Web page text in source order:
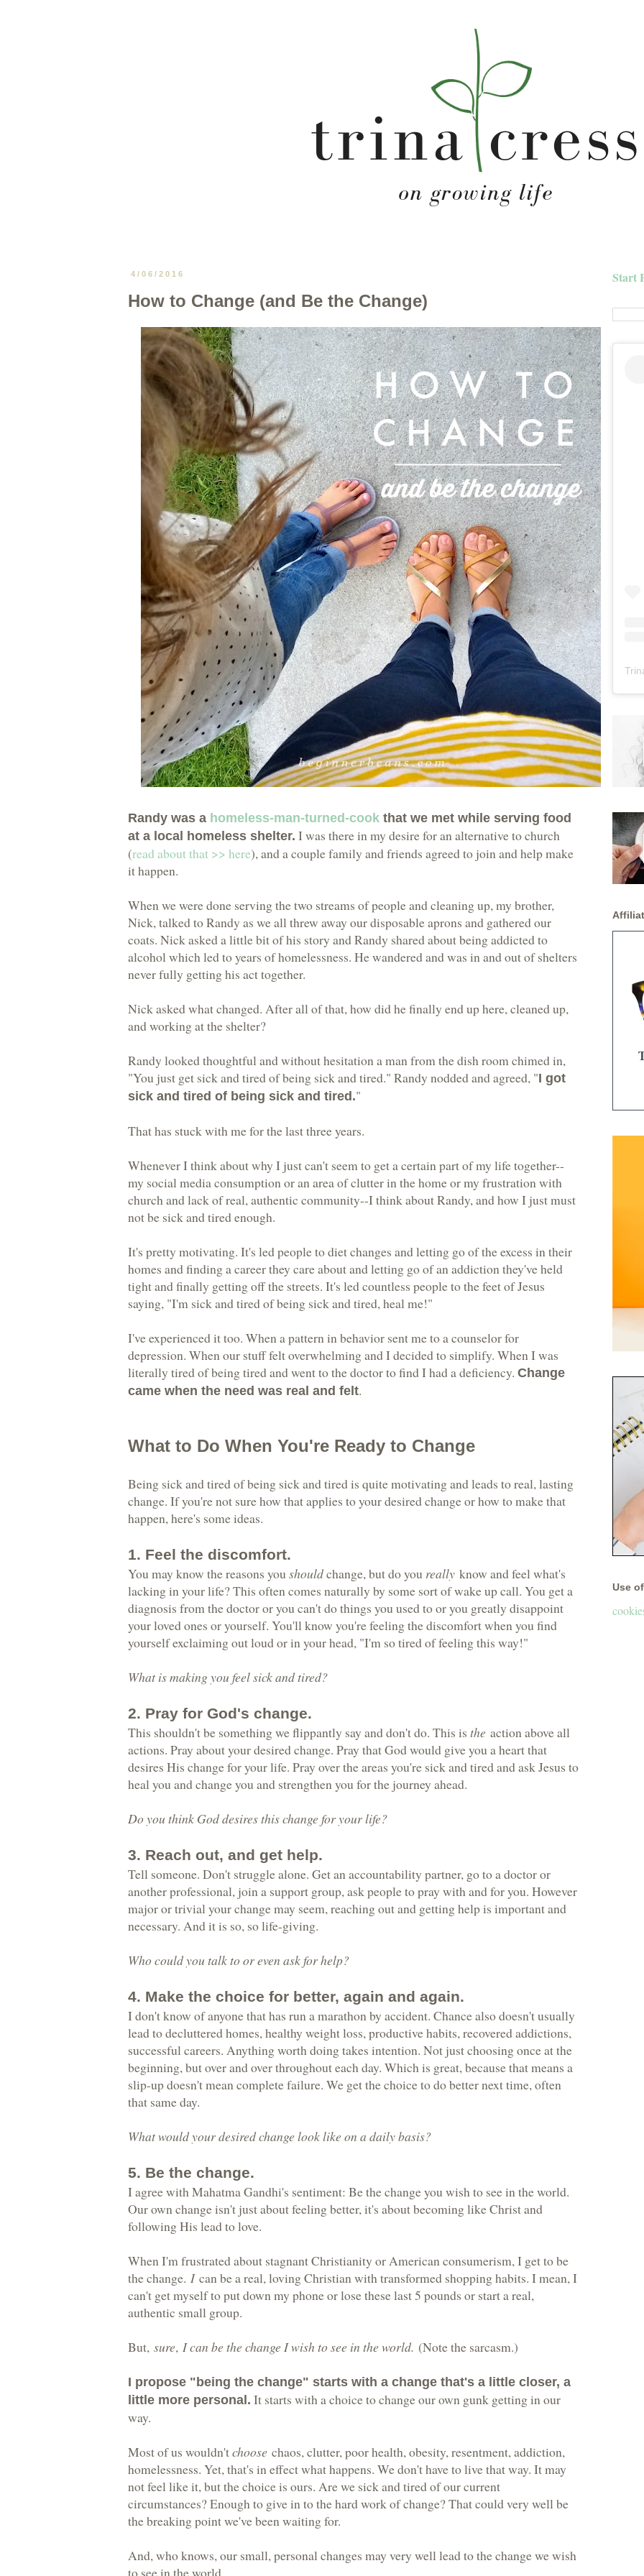
4/06/2016
How to Change (and Be the Change)
Randy was a homeless-man-turned-cook that we met while serving food
at a local homeless shelter. I was there in my desire for an alternative to church
(read about that >> here), and a couple family and friends agreed to join and help make
it happen.
When we were done serving the two streams of people and cleaning up, my brother,
Nick, talked to Randy as we all threw away our disposable aprons and gathered our
coats. Nick asked a little bit of his story and Randy shared about being addicted to
alcohol which led to years of homelessness. He wandered and was in and out of shelters
never fully getting his act together.
Nick asked what changed. After all of that, how did he finally end up here, cleaned up,
and working at the shelter?
Randy looked thoughtful and without hesitation a man from the dish room chimed in,
"You just get sick and tired of being sick and tired." Randy nodded and agreed, "I got
sick and tired of being sick and tired."
That has stuck with me for the last three years.
Whenever I think about why I just can't seem to get a certain part of my life together--
my social media consumption or an area of clutter in the home or my frustration with
church and lack of real, authentic community--I think about Randy, and how I just must
not be sick and tired enough.
It's pretty motivating. It's led people to diet changes and letting go of the excess in their
homes and finding a career they care about and letting go of an addiction they've held
tight and finally getting off the streets. It's led countless people to the feet of Jesus
saying, "I'm sick and tired of being sick and tired, heal me!"
I've experienced it too. When a pattern in behavior sent me to a counselor for
depression. When our stuff felt overwhelming and I decided to simplify. When I was
literally tired of being tired and went to the doctor to find I had a deficiency. Change
came when the need was real and felt.
What to Do When You're Ready to Change
Being sick and tired of being sick and tired is quite motivating and leads to real, lasting
change. If you're not sure how that applies to your desired change or how to make that
happen, here's some ideas.
1. Feel the discomfort.
You may know the reasons you shouldchange, but do you really know and feel what's
lacking in your life? This often comes naturally by some sort of wake up call. You get a
diagnosis from the doctor or you can't do things you used to or you greatly disappoint
your loved ones or yourself. You'll know you're feeling the discomfort when you find
yourself exclaiming out loud or in your head, "I'm so tired of feeling this way!"
What is making you feel sick and tired?
2. Pray for God's change.
This shouldn't be something we flippantly say and don't do. This is the action above all
actions. Pray about your desired change. Pray that God would give you a heart that
desires His change for your life. Pray over the areas you're sick and tired and ask Jesus to
heal you and change you and strengthen you for the journey ahead.
Do you think God desires this change for your life?
3. Reach out, and get help.
Tell someone. Don't struggle alone. Get an accountability partner, go to a doctor or
another professional, join a support group, ask people to pray with and for you. However
major or trivial your change may seem, reaching out and getting help is important and
necessary. And it is so, so life-giving.
Who could you talk to or even ask for help?
4. Make the choice for better, again and again.
I don't know of anyone that has run a marathon by accident. Chance also doesn't usually
lead to decluttered homes, healthy weight loss, productive habits, recovered addictions,
successful careers. Anything worth doing takes intention. Not just choosing once at the
beginning, but over and over throughout each day. Which is great, because that means a
slip-up doesn't mean complete failure. We get the choice to do better next time, often
that same day.
What would your desired change look like on a daily basis?
5. Be the change.
I agree with Mahatma Gandhi's sentiment: Be the change you wish to see in the world.
Our own change isn't just about feeling better, it's about becoming like Christ and
following His lead to love.
When I'm frustrated about stagnant Christianity or American consumerism, I get to be
the change. Ican be a real, loving Christian with transformed shopping habits. I mean, I
can't get myself to put down my phone or lose these last 5 pounds or start a real,
authentic small group.
But, sure, I can be the change I wish to see in the world. (Note the sarcasm.)
I propose "being the change" starts with a change that's a little closer, a
little more personal. It starts with a choice to change our own gunk getting in our
way.
Most of us wouldn'tchoose chaos, clutter, poor health, obesity, resentment, addiction,
homelessness. Yet, that's in effect what happens. We don't have to live that way. It may
not feel like it, but the choice is ours. Are we sick and tired of our current
circumstances? Enough to give in to the hard work of change? That could very well be
the breaking point we've been waiting for.
And, who knows, our small, personal changes may very well lead to the change we wish
to see in the world.
Start
Use